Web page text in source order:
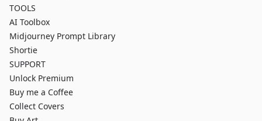
TOOLS
AI Toolbox
Midjourney Prompt Library
Shortie
SUPPORT
Unlock Premium
Buy me a Coffee
Collect Covers